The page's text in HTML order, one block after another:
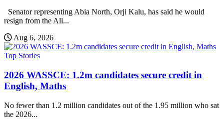
Senator representing Abia North, Orji Kalu, has said he would
resign from the All...
Aug 6, 2026
Top Stories
2026 WASSCE: 1.2m candidates secure credit in
English, Maths
No fewer than 1.2 million candidates out of the 1.95 million who sat
the 2026...